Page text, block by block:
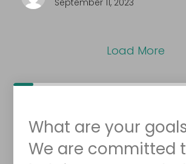
September 11, 2023
Load More
What are your
We are committed